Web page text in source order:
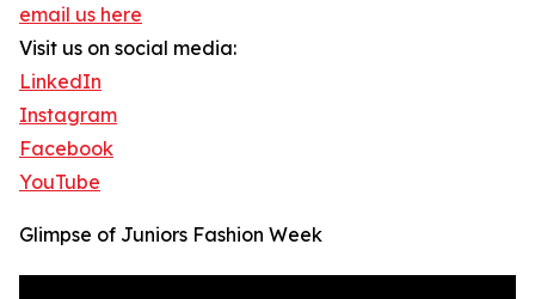
email us here
Visit us on social media:
LinkedIn
Instagram
Facebook
YouTube
Glimpse of Juniors Fashion Week